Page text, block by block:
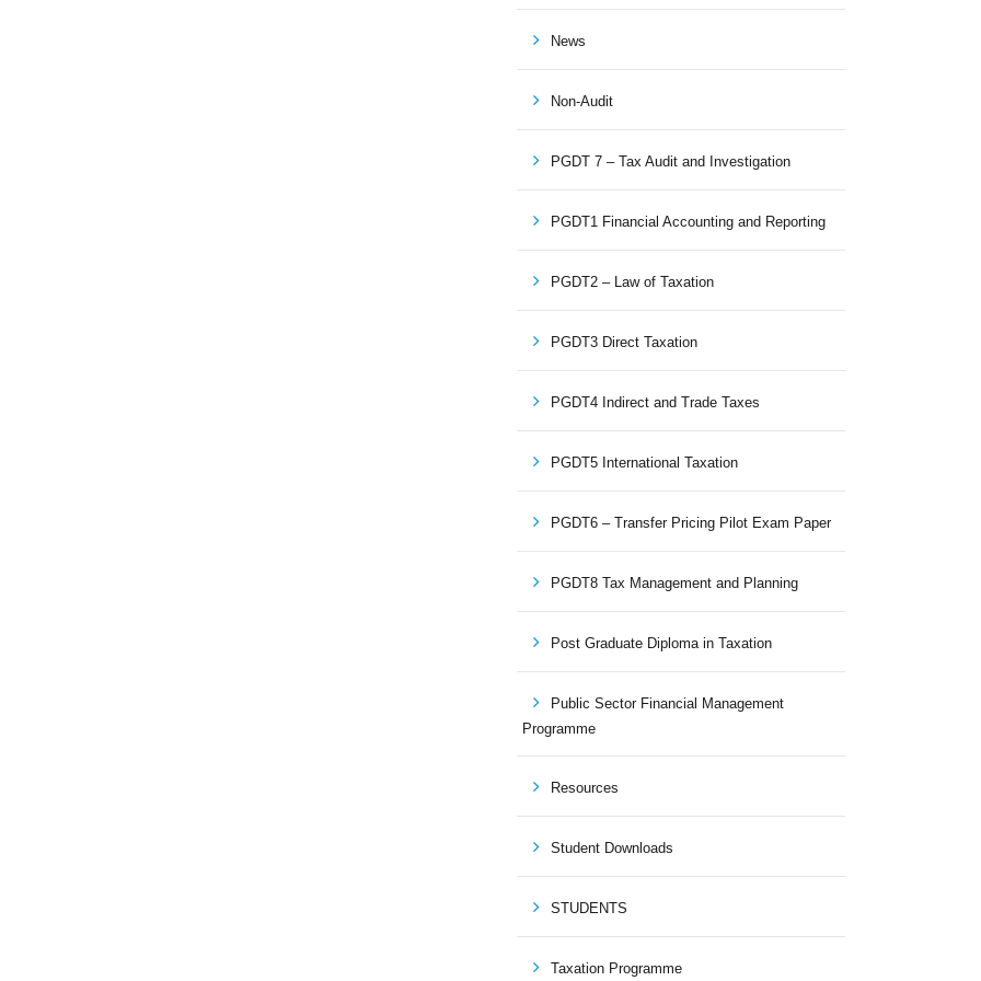
News
Non-Audit
PGDT 7 – Tax Audit and Investigation
PGDT1 Financial Accounting and Reporting
PGDT2 – Law of Taxation
PGDT3 Direct Taxation
PGDT4 Indirect and Trade Taxes
PGDT5 International Taxation
PGDT6 – Transfer Pricing Pilot Exam Paper
PGDT8 Tax Management and Planning
Post Graduate Diploma in Taxation
Public Sector Financial Management
Programme
Resources
Student Downloads
STUDENTS
Taxation Programme